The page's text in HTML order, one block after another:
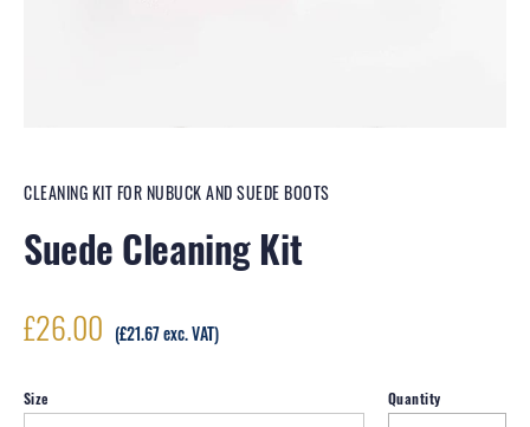
CLEANING KIT FOR NUBUCK AND SUEDE BOOTS
Suede Cleaning Kit
£26.00 (£21.67exc. VAT)
Size Quantity